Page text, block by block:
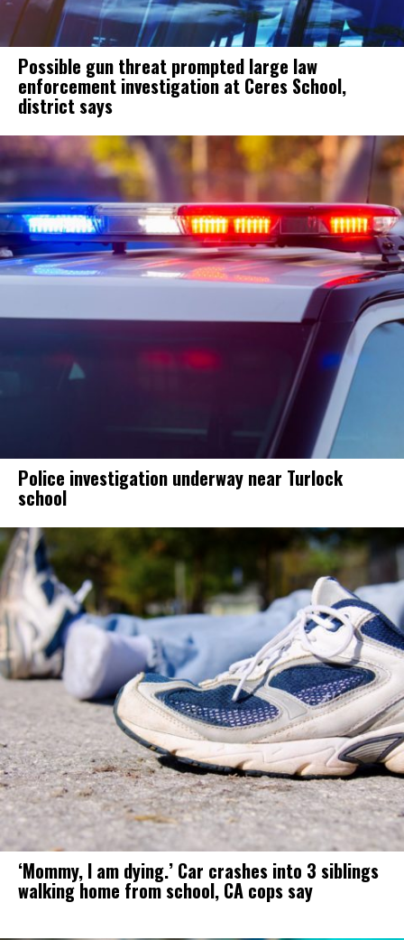
Possible gun threat prompted large law
enforcement investigation at Ceres School,
district says
Police investigation underway near Turlock
school
‘Mommy, I am dying.’ Car crashes into 3 siblings
walking home from school, CA cops say